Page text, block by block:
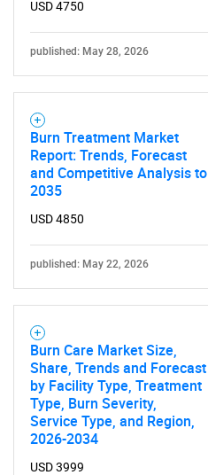
USD 4750
published: May 28, 2026
Burn Treatment Market
Report: Trends, Forecast
and Competitive Analysis to
2035
USD 4850
published: May 22, 2026
Burn Care Market Size,
Share, Trends and Forecast
by Facility Type, Treatment
Type, Burn Severity,
Service Type, and Region,
2026-2034
USD 3999